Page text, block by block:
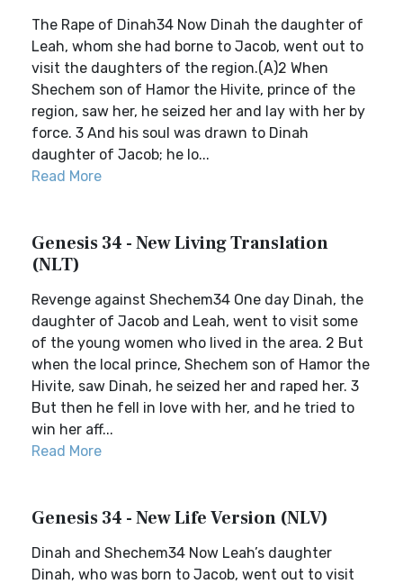
The Rape of Dinah34 Now Dinah the daughter of
Leah, whom she had borne to Jacob, went out to
visit the daughters of the region.(A)2 When
Shechem son of Hamor the Hivite, prince of the
region, saw her, he seized her and lay with her by
force. 3 And his soul was drawn to Dinah
daughter of Jacob; he lo...
Read More
Genesis 34 - New Living Translation
(NLT)
Revenge against Shechem34 One day Dinah, the
daughter of Jacob and Leah, went to visit some
of the young women who lived in the area. 2 But
when the local prince, Shechem son of Hamor the
Hivite, saw Dinah, he seized her and raped her. 3
But then he fell in love with her, and he tried to
win her aff...
Read More
Genesis 34 - New Life Version (NLV)
Dinah and Shechem34 Now Leah’s daughter
Dinah, who was born to Jacob, went out to visit